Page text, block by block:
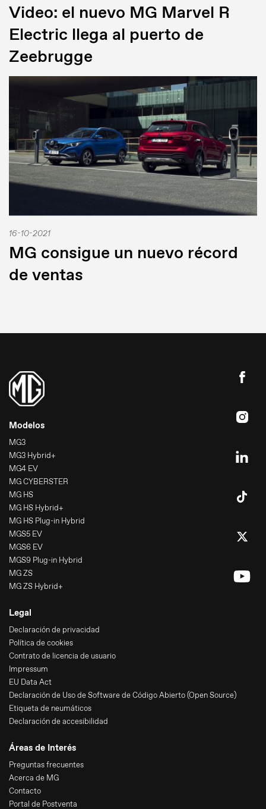
Video: el nuevo MG Marvel R
Electric llega al puerto de
Zeebrugge
16-10-2021
MG consigue un nuevo récord
de ventas
Modelos
MG3
MG3 Hybrid+
MG4 EV
MG CYBERSTER
MG HS
MG HS Hybrid+
MG HS Plug-in Hybrid
MGS5 EV
MGS6 EV
MGS9 Plug-in Hybrid
MG ZS
MG ZS Hybrid+
Legal
Declaración de privacidad
Política de cookies
Contrato de licencia de usuario
Impressum
EU Data Act
Declaración de Uso de Software de Código Abierto (Open Source)
Etiqueta de neumáticos
Declaración de accesibilidad
Áreas de Interés
Preguntas frecuentes
Acerca de MG
Contacto
Portal de Postventa